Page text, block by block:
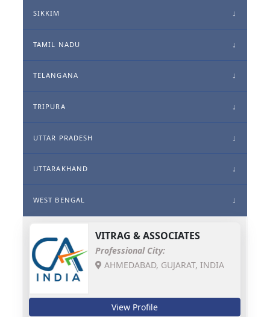
SIKKIM
TAMIL NADU
TELANGANA
TRIPURA
UTTAR PRADESH
UTTARAKHAND
WEST BENGAL
VITRAG & ASSOCIATES
Professional City:
AHMEDABAD, GUJARAT, INDIA
View Profile